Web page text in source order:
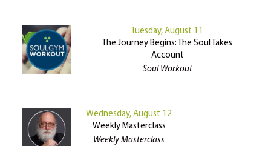
Tuesday, August 11
The Journey Begins: The Soul Takes
Account
Soul Workout
Wednesday, August 12
Weekly Masterclass
Weekly Masterclass